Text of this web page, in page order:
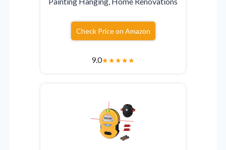
Check Price on Amazon
9.0★★★★★